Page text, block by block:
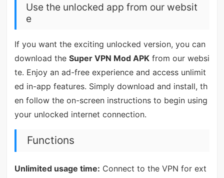
Use the unlocked app from our websit
e
If you want the exciting unlocked version, you can
download the Super VPN Mod APKfrom our websi
te. Enjoy an ad-free experience and access unlimit
ed in-app features. Simply download and install, th
en follow the on-screen instructions to begin using
your unlocked internet connection.
Functions
Unlimited usage time: Connect to the VPN for ext